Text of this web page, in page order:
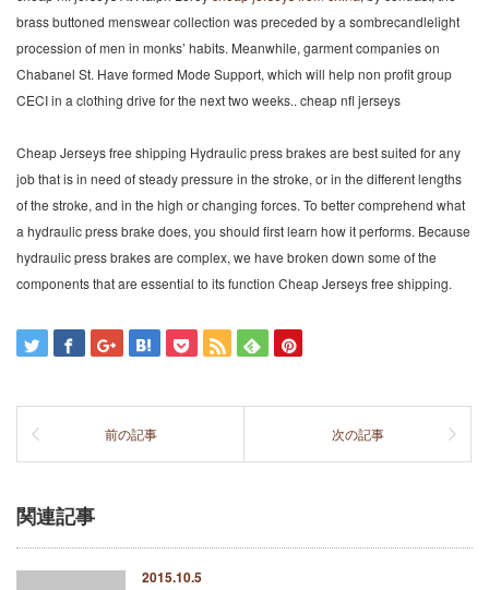
brass buttoned menswear collection was preceded by a sombrecandlelight
procession of men in monks’ habits. Meanwhile, garment companies on
Chabanel St. Have formed Mode Support, which will help non profit group
CECI in a clothing drive for the next two weeks.. cheap nfl jerseys
Cheap Jerseys free shipping Hydraulic press brakes are best suited for any
job that is in need of steady pressure in the stroke, or in the different lengths
of the stroke, and in the high or changing forces. To better comprehend what
a hydraulic press brake does, you should first learn how it performs. Because
hydraulic press brakes are complex, we have broken down some of the
components that are essential to its function Cheap Jerseys free shipping.
前の記事 次の記事
関連記事
2015.10.5